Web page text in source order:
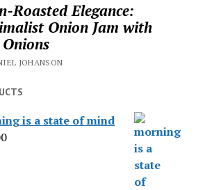
Roasted Elegance:
Onion Jam with
JOHANSON
is a state of mind